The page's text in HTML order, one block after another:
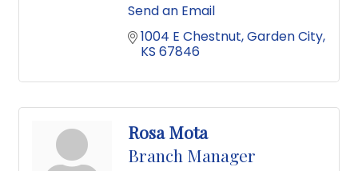
Send an Email
1004 E Chestnut Garden City
KS 67846
Rosa Mota
Branch Manager